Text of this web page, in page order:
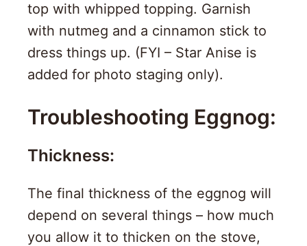
top with whipped topping. Garnish
with nutmeg and a cinnamon stick to
dress things up. (FYI – Star Anise is
added for photo staging only).
Troubleshooting Eggnog:
Thickness:
The final thickness of the eggnog will
depend on several things – how much
you allow it to thicken on the stove,